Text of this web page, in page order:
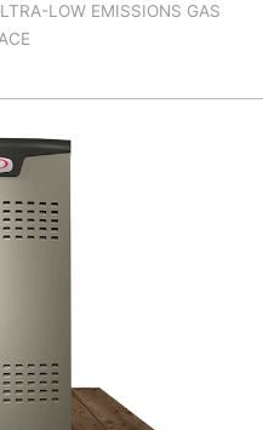
LOW EMISSIONS GAS